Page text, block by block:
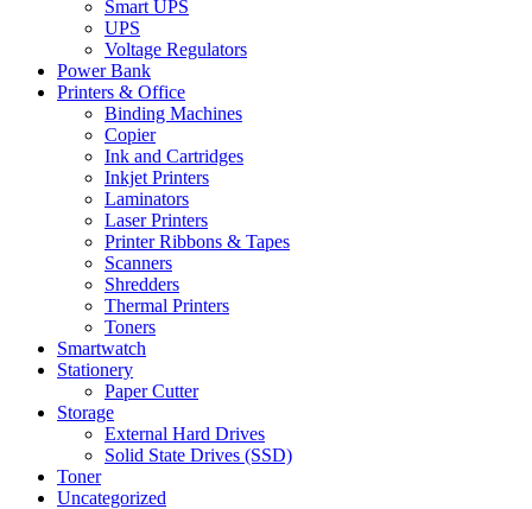
Smart UPS
UPS
Voltage Regulators
Power Bank
Printers & Office
Binding Machines
Copier
Ink and Cartridges
Inkjet Printers
Laminators
Laser Printers
Printer Ribbons & Tapes
Scanners
Shredders
Thermal Printers
Toners
Smartwatch
Stationery
Paper Cutter
Storage
External Hard Drives
Solid State Drives (SSD)
Toner
Uncategorized